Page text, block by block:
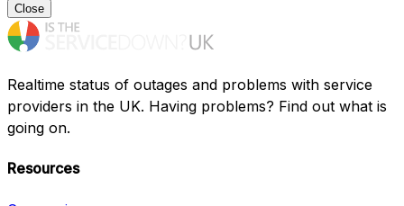
Close
Realtime status of outages and problems with service
providers in the UK. Having problems? Find out what is
going on.
Resources